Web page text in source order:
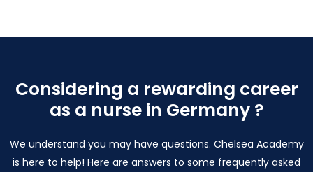
Considering a rewarding career
as a nurse in Germany ?
We understand you may have questions. Chelsea Academy
is here to help! Here are answers to some frequently asked